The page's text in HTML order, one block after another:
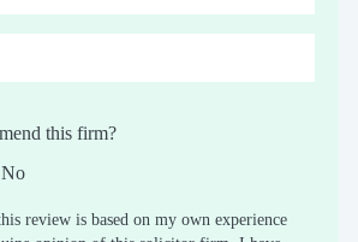
this firm?
No
review is based on my own experience